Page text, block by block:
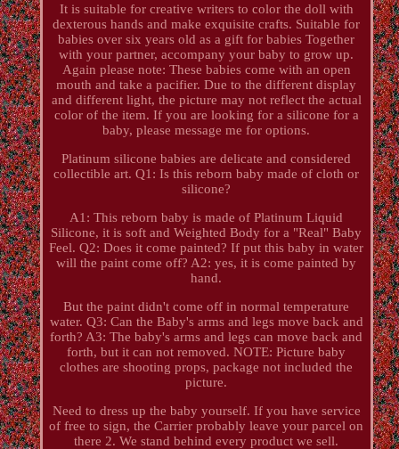
It is suitable for creative writers to color the doll with
dexterous hands and make exquisite crafts. Suitable for
babies over six years old as a gift for babies Together
with your partner, accompany your baby to grow up.
Again please note: These babies come with an open
mouth and take a pacifier. Due to the different display
and different light, the picture may not reflect the actual
color of the item. If you are looking for a silicone for a
baby, please message me for options.
Platinum silicone babies are delicate and considered
collectible art. Q1: Is this reborn baby made of cloth or
silicone?
A1: This reborn baby is made of Platinum Liquid
Silicone, it is soft and Weighted Body for a "Real" Baby
Feel. Q2: Does it come painted? If put this baby in water
will the paint come off? A2: yes, it is come painted by
hand.
But the paint didn't come off in normal temperature
water. Q3: Can the Baby's arms and legs move back and
forth? A3: The baby's arms and legs can move back and
forth, but it can not removed. NOTE: Picture baby
clothes are shooting props, package not included the
picture.
Need to dress up the baby yourself. If you have service
of free to sign, the Carrier probably leave your parcel on
there 2. We stand behind every product we sell.